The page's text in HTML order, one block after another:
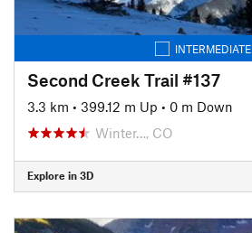
INTERMEDIATE
Second Creek Trail #137
3.3 km • 399.12 m Up • 0 m Down
Winter…, CO
Explore in 3D